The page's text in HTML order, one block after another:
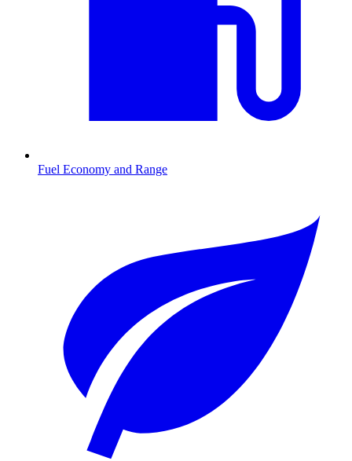
Fuel Economy and Range